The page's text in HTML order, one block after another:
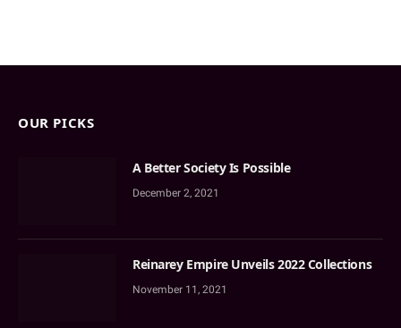
OUR PICKS
A Better Society Is Possible
December 2, 2021
Reinarey Empire Unveils 2022 Collections
November 11, 2021